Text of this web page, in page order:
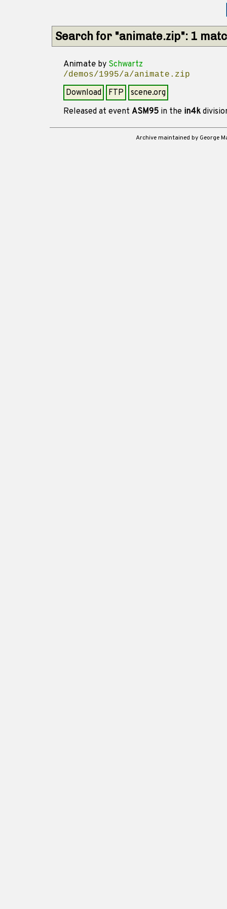
Search for "animate.zip": 1
Animate by Schwartz
/demos/1995/a/animate.zip
Download FTP
scene.org
Released at event ASM95 in the in4k
Archive maintained by George